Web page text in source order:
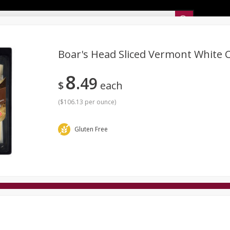
Sunset’s Weekly Ad
Sunset Deli Kitchen
Boar's Head Sliced Vermont White
$8 49 each
($106.13 per ounce)
Gluten Free